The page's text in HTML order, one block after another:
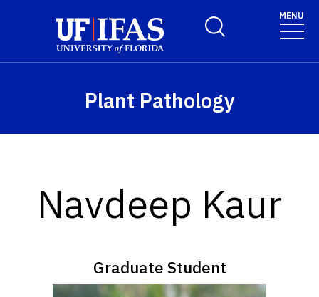
Toggle Search Form
MENU
Plant Pathology
Navdeep Kaur
Graduate Student